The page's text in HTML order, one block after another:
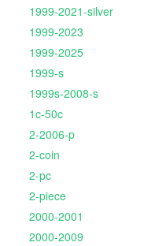
1999-2021-silver
1999-2023
1999-2025
1999-s
1999s-2008-s
1c-50c
2-2006-p
2-coin
2-pc
2-piece
2000-2001
2000-2009